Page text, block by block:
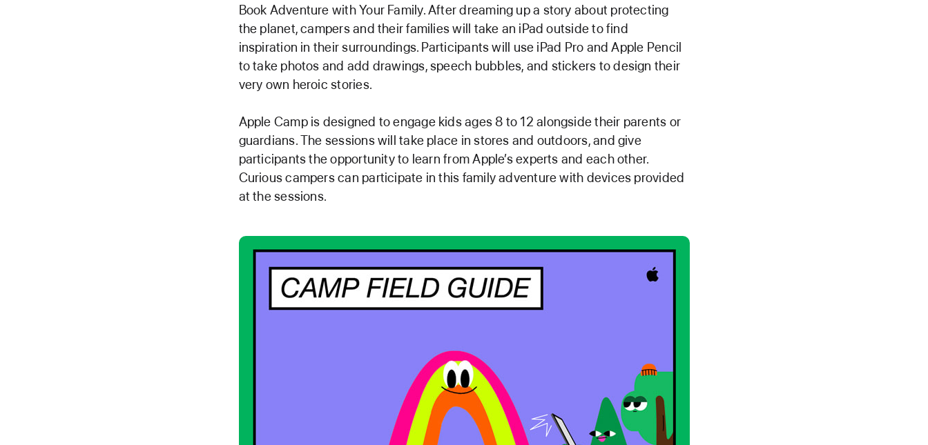
Book Adventure with Your Family. After dreaming up a story about protecting
the planet, campers and their families will take an iPad outside to find
inspiration in their surroundings. Participants will use iPad Pro and Apple Pencil
to take photos and add drawings, speech bubbles, and stickers to design their
very own heroic stories.
Apple Camp is designed to engage kids ages 8 to 12 alongside their parents or
guardians. The sessions will take place in stores and outdoors, and give
participants the opportunity to learn from Apple’s experts and each other.
Curious campers can participate in this family adventure with devices provided
at the sessions.